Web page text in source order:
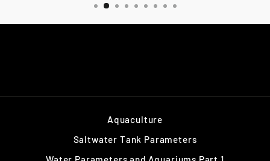
Aquaculture
Saltwater Tank Parameters